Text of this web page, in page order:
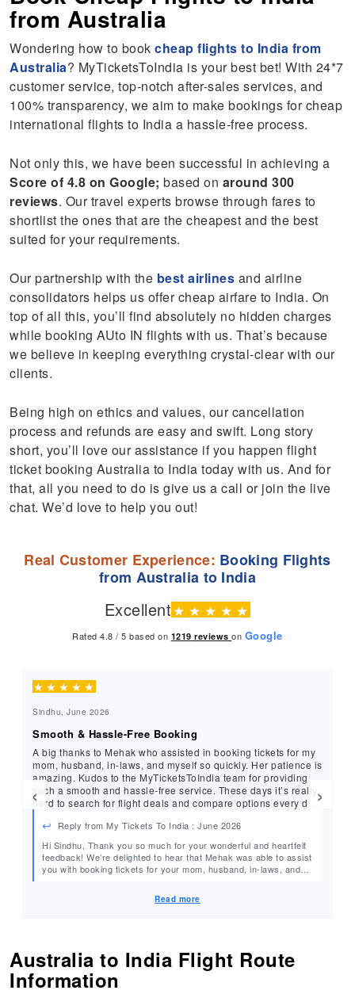
from Australia
Wondering how to bookcheap flights to India from
Australia? MyTicketsToIndia is your best bet! With 24*7
customer service, top-notch after-sales services, and
100% transparency, we aim to make bookings for cheap
international flights to India a hassle-free process.
Not only this, we have been successful in achieving a
Score of 4.8 on Google; based on around 300
reviews. Our travel experts browse through fares to
shortlist the ones that are the cheapest and the best
suited for your requirements.
Our partnership with the best airlines and airline
consolidators helps us offer cheap airfare to India. On
top of all this, you’ll find absolutely no hidden charges
while booking AUto IN flights with us. That’s because
we believe in keeping everything crystal-clear with our
clients.
Being high on ethics and values, our cancellation
process and refunds are easy and swift. Long story
short, you’ll love our assistance if you happen flight
ticket booking Australia to India today with us. And for
that, all you need to do is give us a call or join the live
chat. We’d love to help you out!
Real Customer Experience: Booking Flights
from Australia to India
Excellent★ ★ ★ ★ ★
Rated 4.8 / 5 based on 1219 reviewson Google
‹
★ ★ ★ ★ ★
Sindhu, June 2026
Smooth & Hassle-Free Booking
A big thanks to Mehak who assisted in booking tickets for my
mom, husband, in-laws, and myself so quickly. Her patience is
amazing. Kudos to the MyTicketsToIndia team for providing
such a smooth and hassle-free service. These days it’s really
hard to search for flight deals and compare options every day.
minute call and everything was taken care of. They found us a
great deal with all the benefits we needed.
Reply from My Tickets To India : June 2026
Hi Sindhu, Thank you so much for your wonderful and heartfelt
feedback! We’re delighted to hear that Mehak was able to assist
you with booking tickets for your mom, husband, in-laws, and
and dedication made your experience so easy, and that our
with Mehak. Thank you for choosing MyTicketsToIndia, and we
look forward to assisting you and your family with many more
Read more
›
Australia to India Flight Route
Information